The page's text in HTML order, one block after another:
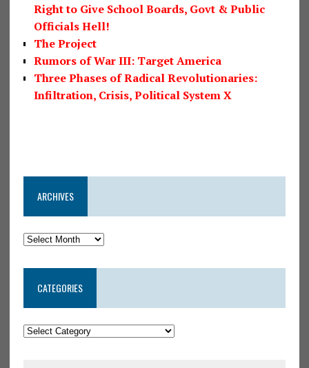
Right to Give School Boards, Govt & Public
Officials Hell!
The Project
Rumors of War III: Target America
Three Phases of Radical Revolutionaries:
Infiltration, Crisis, Political System X
ARCHIVES
CATEGORIES